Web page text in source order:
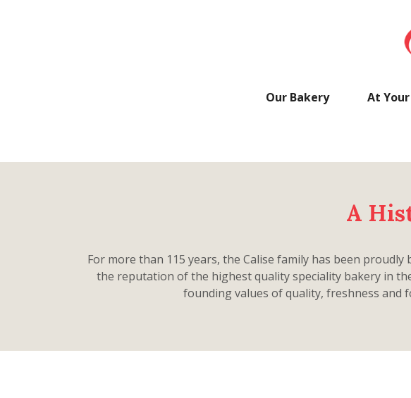
Our Bakery At
A
For more than 115 years, the Calise family has been
the reputation of the highest quality speciality bakery in
founding values of quality, freshness and